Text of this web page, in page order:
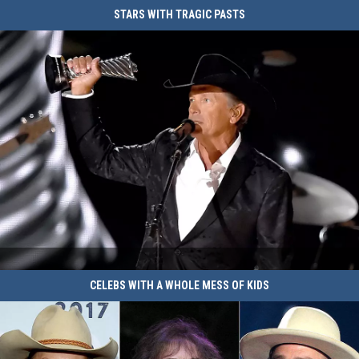
'The
Dukes
of
Hazzard'
Look
Like
Today
Hazzard'
Look
Today
STARS WITH TRAGIC PASTS
Pasts
CELEBS WITH A WHOLE MESS OF KIDS